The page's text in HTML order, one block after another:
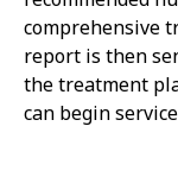
comprehensive
report is then
the treatment
can begin